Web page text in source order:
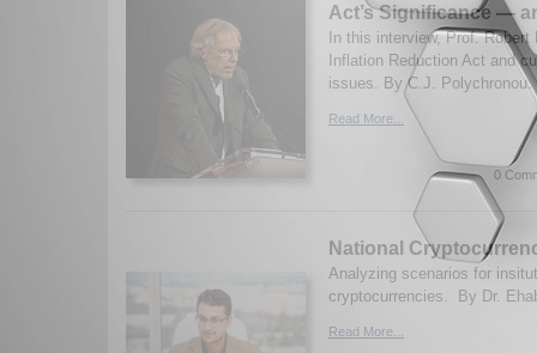
Act’s Significance —
In this interview, Prof.
Inflation Reduction Act and
issues. By C.J. Polychronou.
Read More...
0
National
Analyzing scenarios for
cryptocurrencies. By Dr.
Read More...